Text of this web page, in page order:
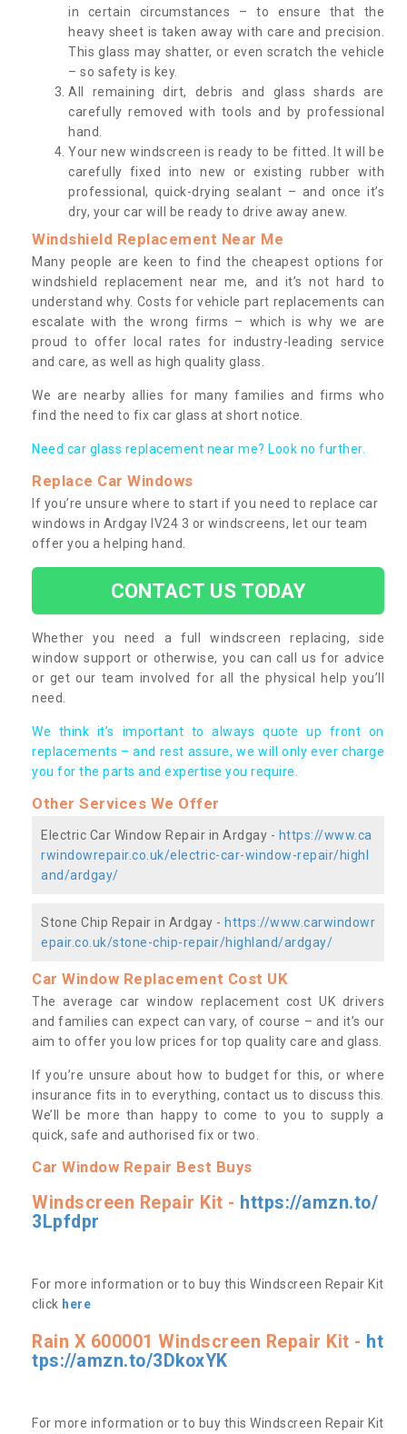
in certain circumstances – to ensure that the
heavy sheet is taken away with care and precision.
This glass may shatter, or even scratch the vehicle
– so safety is key.
All remaining dirt, debris and glass shards are
carefully removed with tools and by professional
hand.
Your new windscreen is ready to be fitted. It will be
carefully fixed into new or existing rubber with
professional, quick-drying sealant – and once it’s
dry, your car will be ready to drive away anew.
Windshield Replacement Near Me
Many people are keen to find the cheapest options for
windshield replacement near me, and it’s not hard to
understand why. Costs for vehicle part replacements can
escalate with the wrong firms – which is why we are
proud to offer local rates for industry-leading service
and care, as well as high quality glass.
We are nearby allies for many families and firms who
find the need to fix car glass at short notice.
Need car glass replacement near me? Look no further.
Replace Car Windows
If you’re unsure where to start if you need to replace car
windows in Ardgay IV24 3 or windscreens, let our team
offer you a helping hand.
CONTACT US TODAY
Whether you need a full windscreen replacing, side
window support or otherwise, you can call us for advice
or get our team involved for all the physical help you’ll
need.
We think it’s important to always quote up front on
replacements – and rest assure, we will only ever charge
you for the parts and expertise you require.
Other Services We Offer
Electric Car Window Repair in Ardgay - https://www.ca
rwindowrepair.co.uk/electric-car-window-repair/highl
and/ardgay/
Stone Chip Repair in Ardgay - https://www.carwindowr
epair.co.uk/stone-chip-repair/highland/ardgay/
Car Window Replacement Cost UK
The average car window replacement cost UK drivers
and families can expect can vary, of course – and it’s our
aim to offer you low prices for top quality care and glass.
If you’re unsure about how to budget for this, or where
insurance fits in to everything, contact us to discuss this.
We’ll be more than happy to come to you to supply a
quick, safe and authorised fix or two.
Car Window Repair Best Buys
Windscreen Repair Kit - https://amzn.to/
3Lpfdpr
For more information or to buy this Windscreen Repair Kit
click here
Rain X 600001 Windscreen Repair Kit - ht
tps://amzn.to/3DkoxYK
For more information or to buy this Windscreen Repair Kit